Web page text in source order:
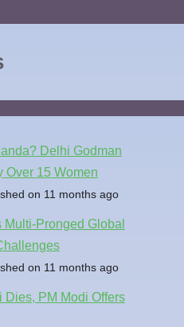
Delhi Godman
Over 15 Women
on 11 months ago
Pronged Global
on 11 months ago
Dies, PM Modi Offers